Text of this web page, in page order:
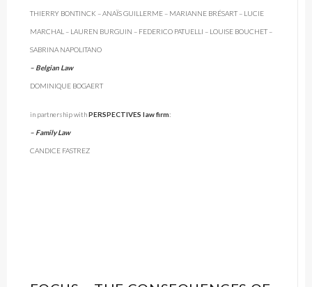
THIERRY BONTINCK – ANAÏS GUILLERME – MARIANNE BRÉSART – LUCIE
MARCHAL – LAUREN BURGUIN – FEDERICO PATUELLI – LOUISE BOUCHET –
SABRINA NAPOLITANO
– Belgian Law
DOMINIQUE BOGAERT
in partnership withPERSPECTIVES law firm:
– Family Law
CANDICE FASTREZ